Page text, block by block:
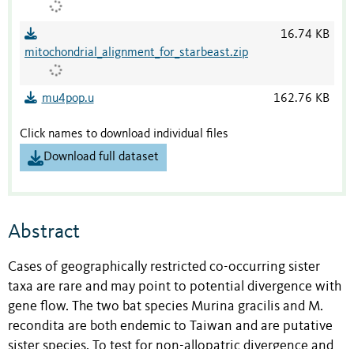
mitochondrial_alignment_for_starbeast.zip
16.74 KB
mu4pop.u 162.76 KB
Click names to download individual files
Download full dataset
Abstract
Cases of geographically restricted co-occurring sister
taxa are rare and may point to potential divergence with
gene flow. The two bat species Murina gracilis and M.
recondita are both endemic to Taiwan and are putative
sister species. To test for non-allopatric divergence and